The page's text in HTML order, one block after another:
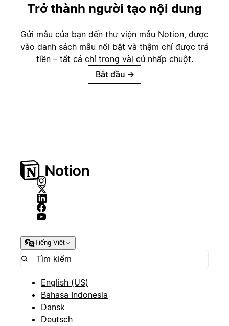
Trở thành người tạo nội dung
Gửi mẫu của bạn đến thư viện mẫu Notion, được
vào danh sách mẫu nổi bật và thậm chí được trả
tiền – tất cả chỉ trong vài cú nhấp chuột.
Bắt đầu →
Tiếng Việt
English (US)
Bahasa Indonesia
Dansk
Deutsch